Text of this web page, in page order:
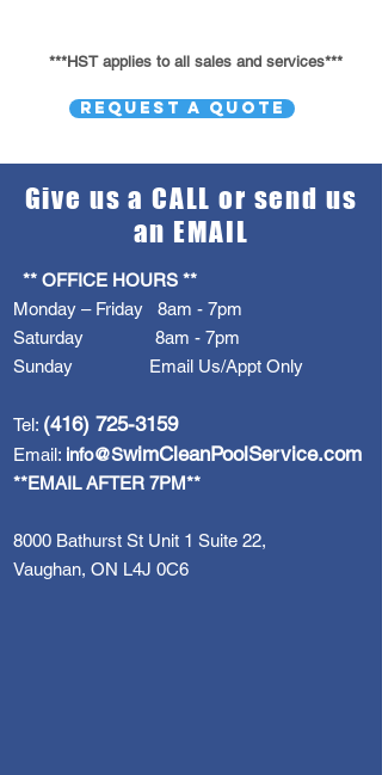
***HST applies to all sales and services***
REQUEST A QUOTE
Give us a CALL or send us
an EMAIL
** OFFICE HOURS **
Monday – Friday 8am - 7pm
Saturday 8am - 7pm
Sunday Email Us/Appt Only
Tel: (416) 725-3159
Email: info@SwimCleanPoolService.com
**EMAIL AFTER 7PM**
8000 Bathurst St Unit 1 Suite 22,
Vaughan, ON L4J 0C6